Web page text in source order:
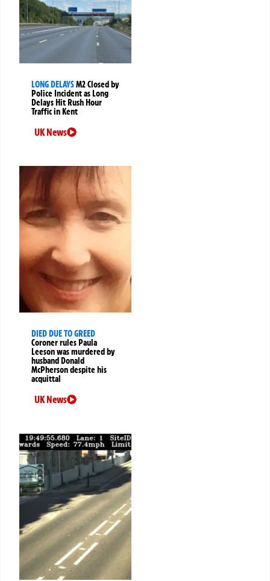
LONG DELAYSM2 Closed by
Police Incident as Long
Delays Hit Rush Hour
Traffic in Kent
UK News
DIED DUE TO GREED
Coroner rules Paula
Leeson was murdered by
husband Donald
McPherson despite his
acquittal
UK News